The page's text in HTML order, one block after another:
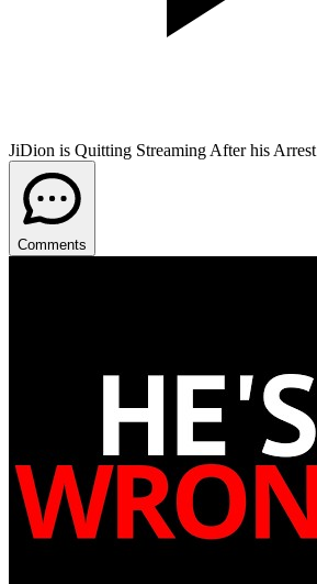
JiDion is Quitting Streaming After his Arrest
Comments